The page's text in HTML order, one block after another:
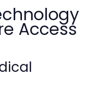
Access